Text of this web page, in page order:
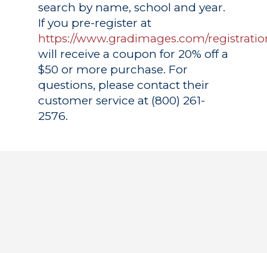
search by name, school and year.
If you pre-register at
https://www.gradimages.com/
will receive a coupon for 20% off a
$50 or more purchase. For
questions, please contact their
customer service at (800) 261-
2576.